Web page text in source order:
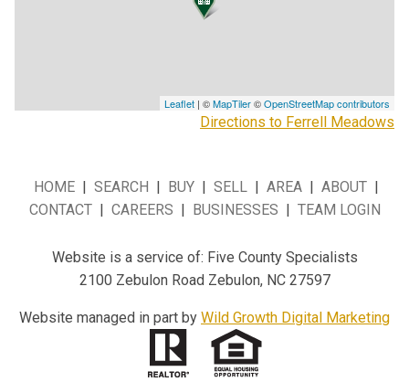
Leaflet | ©MapTiler©OpenStreetMap contributors
Directions to Ferrell Meadows
HOME SEARCH BUY SELL AREA ABOUT
CONTACT
CAREERS BUSINESSES TEAM LOGIN
Website is a service of: Five County Specialists
2100 Zebulon Road Zebulon, NC 27597
Website managed in part by Wild Growth Digital Marketing